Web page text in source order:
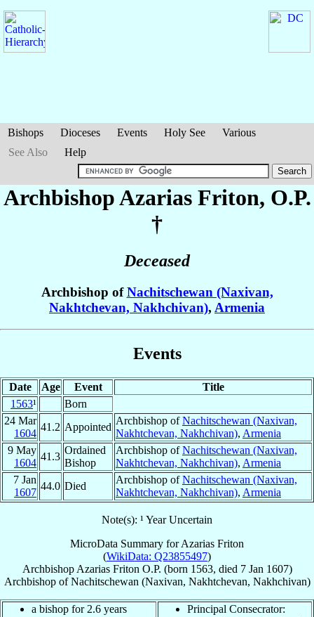
Bishops Dioceses Events Holy See
Various
See Also
Help
Archbishop Azarias Friton, O.P.
†
Deceased
Archbishop ofNachitschewan (Naxivan,
Nakhtchevan, Nakhchivan), Armenia
Events
Date Age Event
Title
1563¹
Born
24 Mar
1604
41.2 Appointed
Archbishop ofNachitschewan (Naxivan,
Nakhtchevan, Nakhchivan), Armenia
9 May
1604
41.3
Ordained
Bishop
Archbishop ofNachitschewan (Naxivan,
Nakhtchevan, Nakhchivan), Armenia
7 Jan
1607
44.0 Died
Archbishop ofNachitschewan (Naxivan,
Nakhtchevan, Nakhchivan), Armenia
Note(s): ¹ Year Uncertain
MicroData Summary forAzarias Friton
(WikiData: Q23855497)
Archbishop Azarias Friton O.P. (born 1563, died 7 Jan 1607)
ArchbishopofNachitschewan (Naxivan, Nakhtchevan, Nakhchivan)
a bishop for 2.6 years
Principal Consecrator: